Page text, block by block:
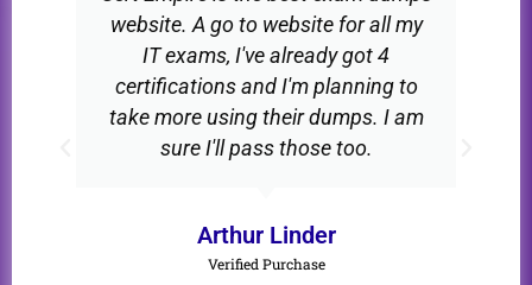
website. A go to website for all my
IT exams, I've already got 4
certifications and I'm planning to
take more using their dumps. I am
sure I'll pass those too.
Arthur Linder
Verified Purchase